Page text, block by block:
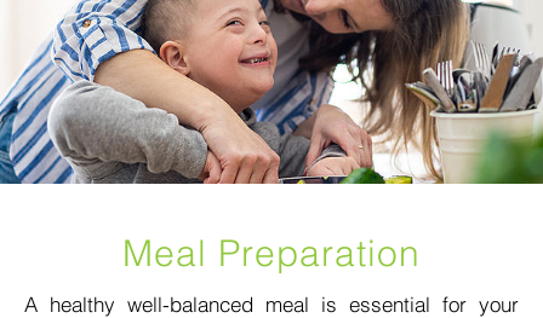
Meal Preparation
A healthy well-balanced meal is essential for your